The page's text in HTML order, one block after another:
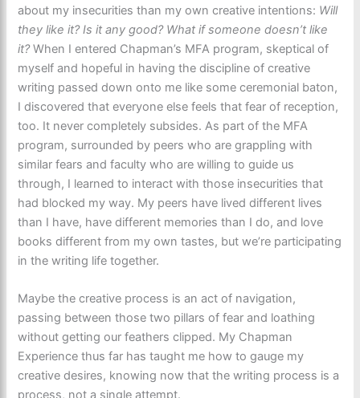
about my insecurities than my own creative intentions: Will
they like it? Is it any good? What if someone doesn’t like
it?When I entered Chapman’s MFA program, skeptical of
myself and hopeful in having the discipline of creative
writing passed down onto me like some ceremonial baton,
I discovered that everyone else feels that fear of reception,
too. It never completely subsides. As part of the MFA
program, surrounded by peers who are grappling with
similar fears and faculty who are willing to guide us
through, I learned to interact with those insecurities that
had blocked my way. My peers have lived different lives
than I have, have different memories than I do, and love
books different from my own tastes, but we’re participating
in the writing life together.
Maybe the creative process is an act of navigation,
passing between those two pillars of fear and loathing
without getting our feathers clipped. My Chapman
Experience thus far has taught me how to gauge my
creative desires, knowing now that the writing process is a
process, not a single attempt.